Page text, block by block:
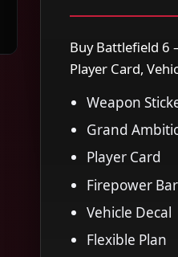
Buy Battlefield 6
Player Card,
Weapon
Grand
Player Card
Firepower
Vehicle Decal
Flexible Plan